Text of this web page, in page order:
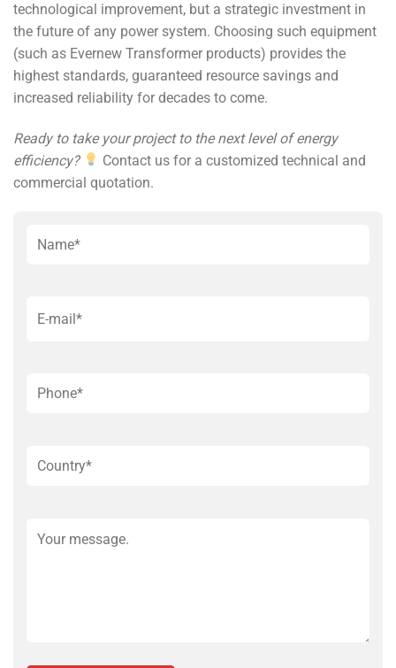
technological improvement, but a strategic investment in
the future of any power system. Choosing such equipment
(such as Evernew Transformer products) provides the
highest standards, guaranteed resource savings and
increased reliability for decades to come.
Ready to take your project to the next level of energy
efficiency?
Contact us for a customized technical and
commercial quotation.